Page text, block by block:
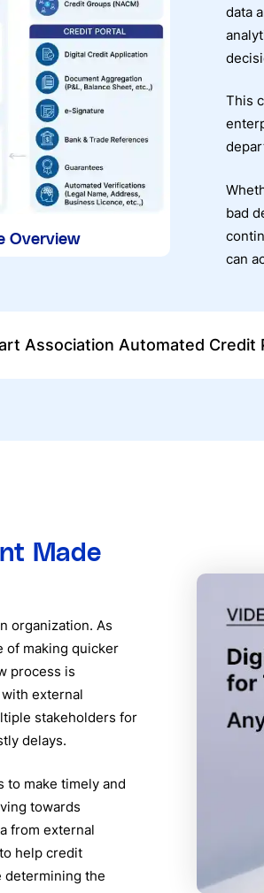
Overview
data
This
bad
can
Association Automated Credit
Made
organization. As
of making quicker
process is
external
stakeholders for
delays.
to make timely and
towards
from external
help credit
determining the